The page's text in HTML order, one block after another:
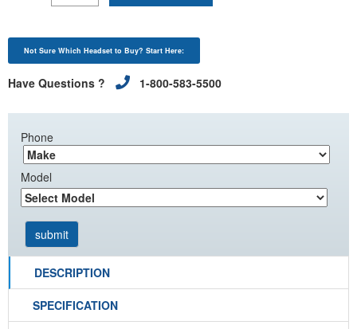
Not Sure Which Headset to Buy? Start Here:
Have Questions ? 1-800-583-5500
Phone
Model
DESCRIPTION
SPECIFICATION